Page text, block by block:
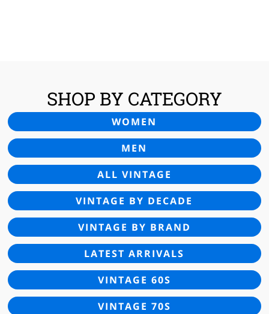
SHOP BY CATEGORY
WOMEN
MEN
ALL VINTAGE
VINTAGE BY DECADE
VINTAGE BY BRAND
LATEST ARRIVALS
VINTAGE 60S
VINTAGE 70S